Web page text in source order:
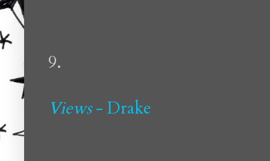
9.
Views- Drake